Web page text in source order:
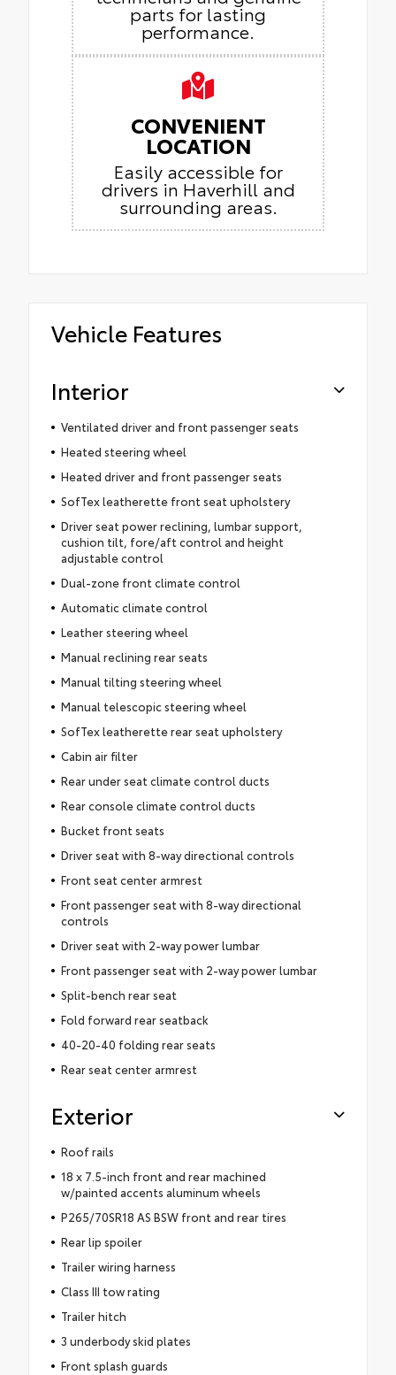
parts for lasting
performance.
CONVENIENT
LOCATION
Easily accessible for
drivers in Haverhill and
surrounding areas.
Vehicle Features
Interior
Ventilated driver and front passenger seats
Heated steering wheel
Heated driver and front passenger seats
SofTex leatherette front seat upholstery
Driver seat power reclining, lumbar support,
cushion tilt, fore/aft control and height
adjustable control
Dual-zone front climate control
Automatic climate control
Leather steering wheel
Manual reclining rear seats
Manual tilting steering wheel
Manual telescopic steering wheel
SofTex leatherette rear seat upholstery
Cabin air filter
Rear under seat climate control ducts
Rear console climate control ducts
Bucket front seats
Driver seat with 8-way directional controls
Front seat center armrest
Front passenger seat with 8-way directional
controls
Driver seat with 2-way power lumbar
Front passenger seat with 2-way power lumbar
Split-bench rear seat
Fold forward rear seatback
40-20-40 folding rear seats
Rear seat center armrest
Exterior
Roof rails
18 x 7.5-inch front and rear machined
w/painted accents aluminum wheels
P265/70SR18 AS BSW front and rear tires
Rear lip spoiler
Trailer wiring harness
Class III tow rating
Trailer hitch
3 underbody skid plates
Front splash guards